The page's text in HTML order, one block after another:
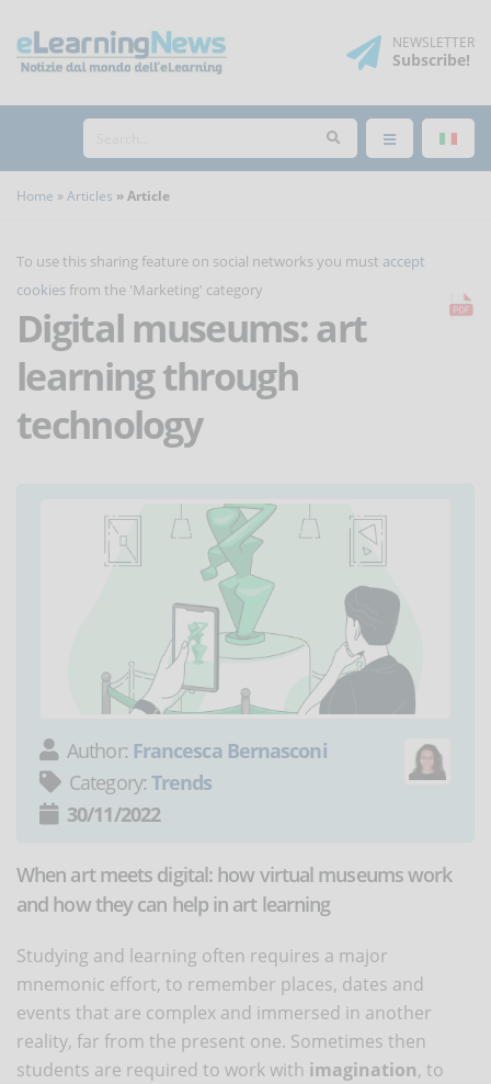
NEWSLETTER
Subscribe!
Home Articles Article
To use this sharing feature on social networks you must accept
cookies from the 'Marketing' category
Digital museums: art
learning through
technology
Author: Francesca Bernasconi
Category: Trends
30/11/2022
When art meets digital: how virtual museums work
and how they can help in art learning
Studying and learning often requires a major
mnemonic effort, to remember places, dates and
events that are complex and immersed in another
reality, far from the present one. Sometimes then
students are required to work with imagination, to